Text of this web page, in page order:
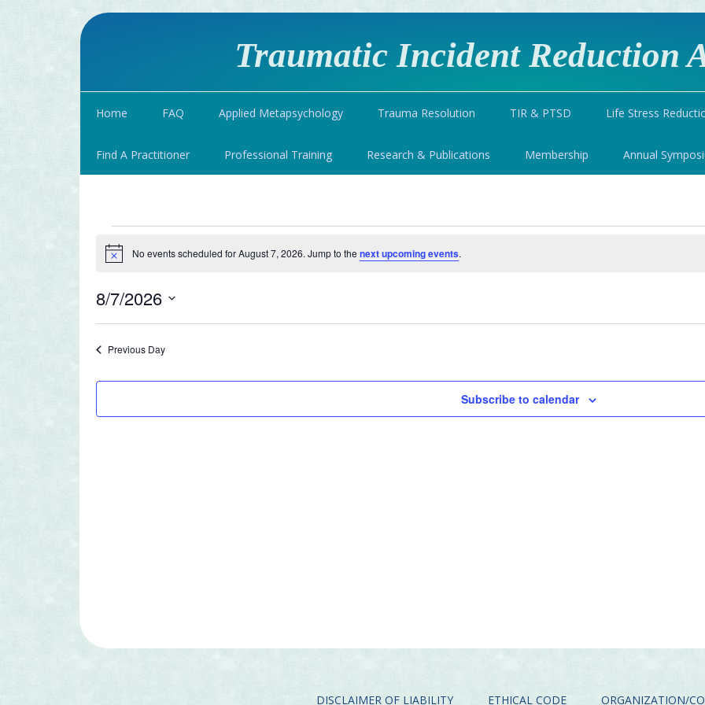
Traumatic Incident Reduction
Home FAQ Applied Metapsychology Trauma Resolution TIR & PTSD Life Stress
Find A Practitioner Professional Training Research & Publications Membership Annual
Events
for
August
7,
2026
Notice No events scheduled for August 7, 2026. Jump to the next upcoming events.
8/7/2026
Select
Previous Day
Subscribe to calendar
DISCLAIMER OF LIABILITY ETHICAL CODE ORGANIZATION/